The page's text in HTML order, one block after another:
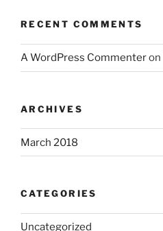
RECENT COMMENTS
A WordPress Commenteron
ARCHIVES
March 2018
CATEGORIES
Uncategorized